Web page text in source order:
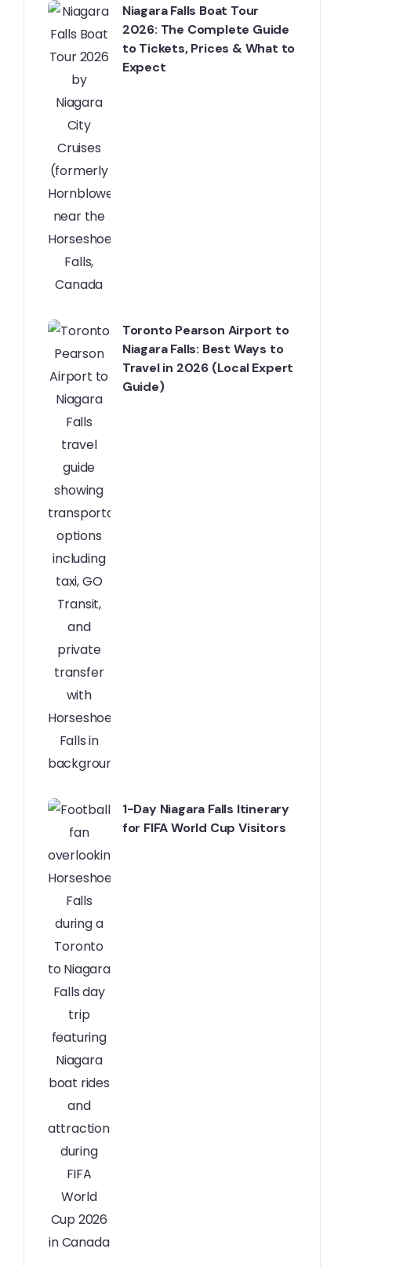
Niagara Falls Boat Tour
2026: The Complete Guide
to Tickets, Prices & What to
Expect
Toronto Pearson Airport to
Niagara Falls: Best Ways to
Travel in 2026 (Local Expert
Guide)
1-Day Niagara Falls Itinerary
for FIFA World Cup Visitors